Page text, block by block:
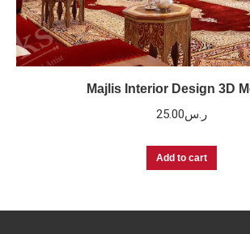
Majlis Interior Design 3D
ر.س25.00
Add to cart